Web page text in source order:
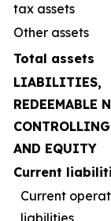
tax assets
Other assets
Total assets
LIABILITIES,
REDEEMABLE
AND EQUITY
Current
Current
liabilities